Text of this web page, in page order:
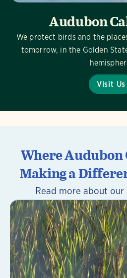
Audubon
We protect birds and the
tomorrow, in the Golden
Visit Us
Where
Making a
Read more about our